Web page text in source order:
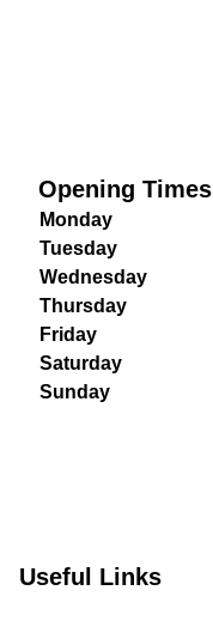
Opening Times
Monday
Tuesday
Wednesday
Thursday
Friday
Saturday
Sunday
Useful Links